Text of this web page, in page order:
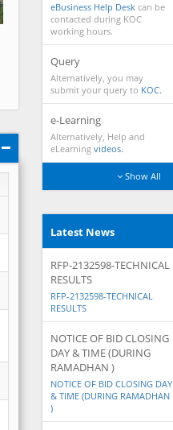
eBusiness Help Desk can be
contacted during KOC
working hours.
Query
Alternatively, you may
submit your query to KOC.
e-Learning
Alternatively, Help and
eLearning videos.
Show All
Latest News
RFP-2132598-TECHNICAL
RESULTS
RFP-2132598-TECHNICAL
RESULTS
NOTICE OF BID CLOSING
DAY & TIME (DURING
RAMADHAN )
NOTICE OF BID CLOSING DAY
& TIME (DURING RAMADHAN
)